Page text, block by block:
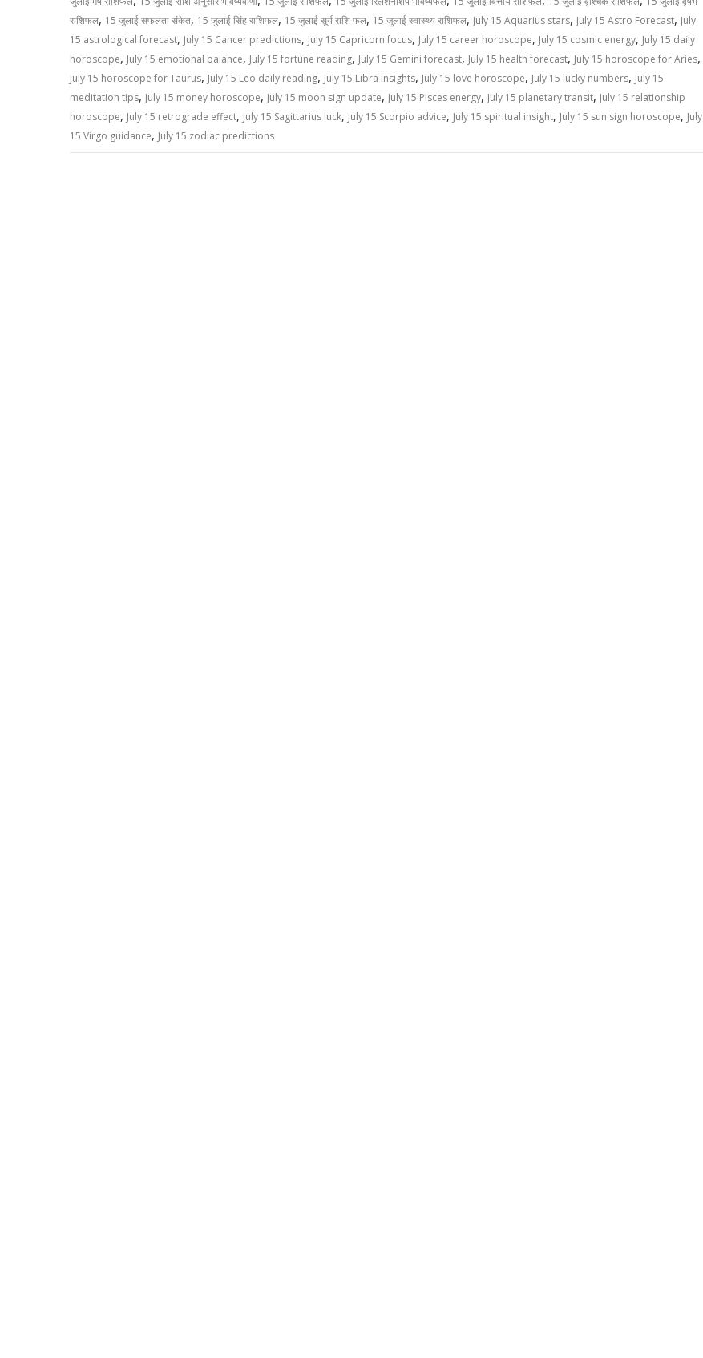
p k k
राशिफल, 15 जुलाई सफलता संकेत, 15 जुलाई सिंह राशिफल, 15 जुलाई सूर्य राशि फल, 15 जुलाई स्वास्थ्य राशिफल, July 15 Aquarius stars, July 15 Astro Forecast, July
15 astrological forecast, July 15 Cancer predictions, July 15 Capricorn focus, July 15 career horoscope, July 15 cosmic energy, July 15 daily
horoscope, July 15 emotional balance, July 15 fortune reading, July 15 Gemini forecast, July 15 health forecast, July 15 horoscope for Aries,
July 15 horoscope for Taurus, July 15 Leo daily reading, July 15 Libra insights, July 15 love horoscope, July 15 lucky numbers, July 15
meditation tips, July 15 money horoscope, July 15 moon sign update, July 15 Pisces energy, July 15 planetary transit, July 15 relationship
horoscope, July 15 retrograde effect, July 15 Sagittarius luck, July 15 Scorpio advice, July 15 spiritual insight, July 15 sun sign horoscope, July
15 Virgo guidance, July 15 zodiac predictions